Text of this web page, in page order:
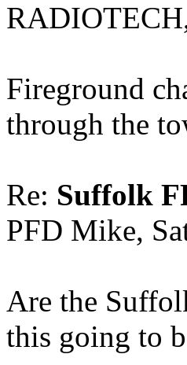
Fireground
through the
Re: Suffolk
PFD Mike,
Are the
this going to